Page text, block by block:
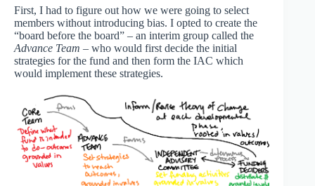
First, I had to figure out how we were going to select
members without introducing bias. I opted to create the
“board before the board” – an interim group called the
Advance Team – who would first decide the initial
strategies for the fund and then form the IAC which
would implement these strategies.